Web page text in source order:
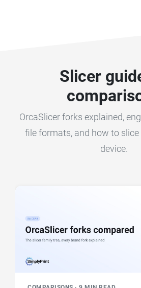
Slicer
OrcaSlicer forks explained,
file formats, and how to
device.